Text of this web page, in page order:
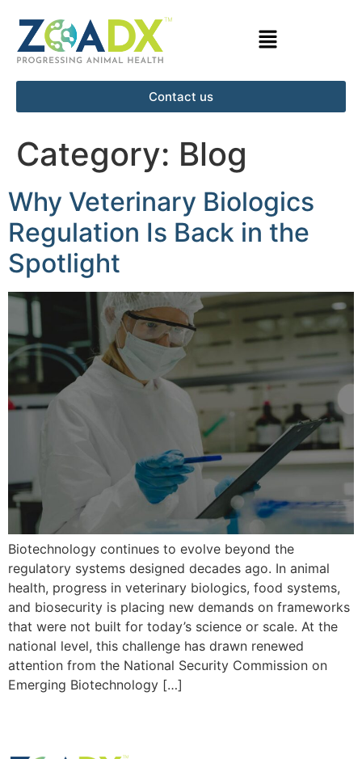
Contact us
Category: Blog
Why Veterinary Biologics
Regulation Is Back in the
Spotlight
Biotechnology continues to evolve beyond the
regulatory systems designed decades ago. In animal
health, progress in veterinary biologics, food systems,
and biosecurity is placing new demands on frameworks
that were not built for today’s science or scale. At the
national level, this challenge has drawn renewed
attention from the National Security Commission on
Emerging Biotechnology […]